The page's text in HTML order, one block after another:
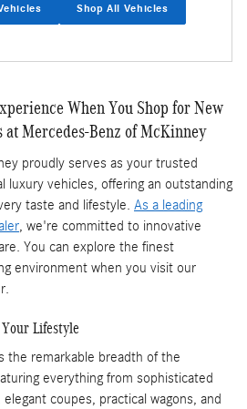
Shop All Vehicles
When You Shop for New
at Mercedes-Benz of McKinney
proudly serves as your trusted
luxury vehicles, offering an outstanding
taste and lifestyle. As a leading
, we're committed to innovative
You can explore the finest
environment when you visit our
Lifestyle
the remarkable breadth of the
everything from sophisticated
coupes, practical wagons, and